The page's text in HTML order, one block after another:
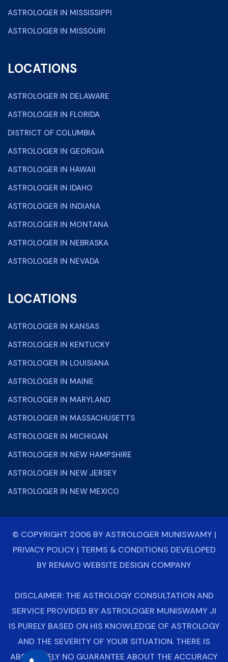
ASTROLOGER IN MISSISSIPPI
ASTROLOGER IN MISSOURI
LOCATIONS
ASTROLOGER IN DELAWARE
ASTROLOGER IN FLORIDA
DISTRICT OF COLUMBIA
ASTROLOGER IN GEORGIA
ASTROLOGER IN HAWAII
ASTROLOGER IN IDAHO
ASTROLOGER IN INDIANA
ASTROLOGER IN MONTANA
ASTROLOGER IN NEBRASKA
ASTROLOGER IN NEVADA
LOCATIONS
ASTROLOGER IN KANSAS
ASTROLOGER IN KENTUCKY
ASTROLOGER IN LOUISIANA
ASTROLOGER IN MAINE
ASTROLOGER IN MARYLAND
ASTROLOGER IN MASSACHUSETTS
ASTROLOGER IN MICHIGAN
ASTROLOGER IN NEW HAMPSHIRE
ASTROLOGER IN NEW JERSEY
ASTROLOGER IN NEW MEXICO
© COPYRIGHT 2006 BY ASTROLOGER MUNISWAMY |
PRIVACY POLICY | TERMS & CONDITIONS DEVELOPED
BY RENAVO WEBSITE DESIGN COMPANY
DISCLAIMER: THE ASTROLOGY CONSULTATION AND
SERVICE PROVIDED BY ASTROLOGER MUNISWAMY JI
IS PURELY BASED ON HIS KNOWLEDGE OF ASTROLOGY
AND THE SEVERITY OF YOUR SITUATION. THERE IS
ABSOLUTELY NO GUARANTEE ABOUT THE ACCURACY